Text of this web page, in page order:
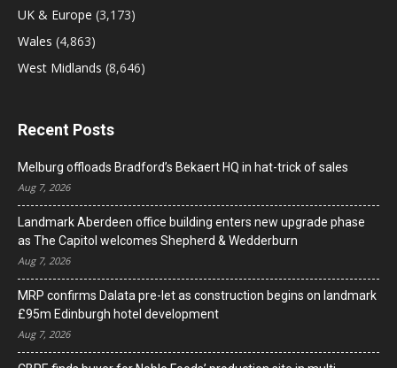
UK & Europe (3,173)
Wales (4,863)
West Midlands (8,646)
Recent Posts
Melburg offloads Bradford’s Bekaert HQ in hat-trick of sales
Aug 7, 2026
Landmark Aberdeen office building enters new upgrade phase
as The Capitol welcomes Shepherd & Wedderburn
Aug 7, 2026
MRP confirms Dalata pre-let as construction begins on landmark
£95m Edinburgh hotel development
Aug 7, 2026